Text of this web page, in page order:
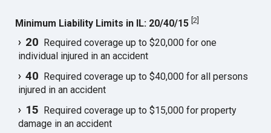
Minimum Liability Limits in IL: 20/40/15 [2]
20 Required coverage up to $20,000 for one
individual injured in an accident
40 Required coverage up to $40,000 for all persons
injured in an accident
15 Required coverage up to $15,000 for property
damage in an accident